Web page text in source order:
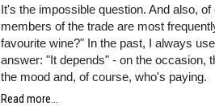
It's the impossible question. And also,
members of the trade are most
favourite wine?" In the past, I always
answer: "It depends" - on the occasion,
the mood and, of course, who's paying.
Read more...